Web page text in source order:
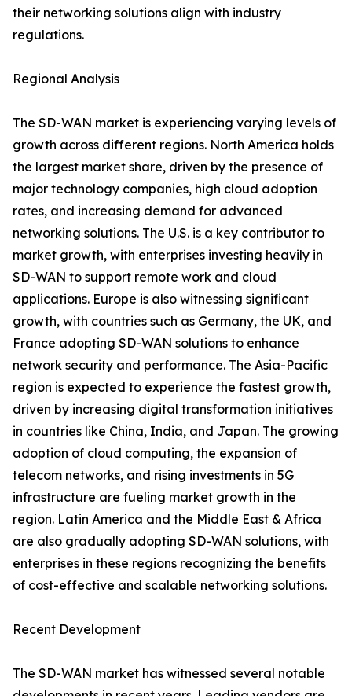
their networking solutions align with industry
regulations.
Regional Analysis
The SD-WAN market is experiencing varying levels of
growth across different regions. North America holds
the largest market share, driven by the presence of
major technology companies, high cloud adoption
rates, and increasing demand for advanced
networking solutions. The U.S. is a key contributor to
market growth, with enterprises investing heavily in
SD-WAN to support remote work and cloud
applications. Europe is also witnessing significant
growth, with countries such as Germany, the UK, and
France adopting SD-WAN solutions to enhance
network security and performance. The Asia-Pacific
region is expected to experience the fastest growth,
driven by increasing digital transformation initiatives
in countries like China, India, and Japan. The growing
adoption of cloud computing, the expansion of
telecom networks, and rising investments in 5G
infrastructure are fueling market growth in the
region. Latin America and the Middle East & Africa
are also gradually adopting SD-WAN solutions, with
enterprises in these regions recognizing the benefits
of cost-effective and scalable networking solutions.
Recent Development
The SD-WAN market has witnessed several notable